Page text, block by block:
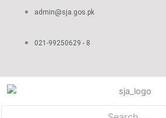
admin@sja.gos.pk
021-99250629 - 8